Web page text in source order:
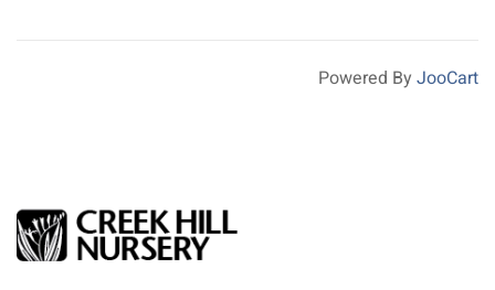
Powered By JooCart